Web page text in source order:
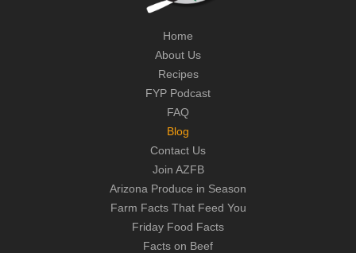
Home
About Us
Recipes
FYP Podcast
FAQ
Blog
Contact Us
Join AZFB
Arizona Produce in Season
Farm Facts That Feed You
Friday Food Facts
Facts on Beef